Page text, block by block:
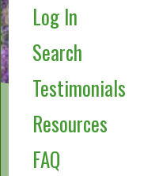
Log In
Search
Testimonials
Resources
FAQ